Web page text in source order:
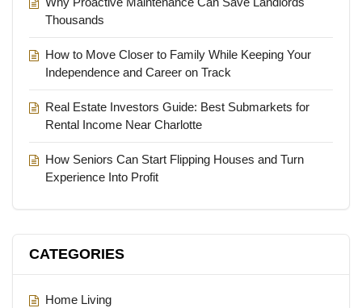
Thousands
How to Move Closer to Family While Keeping Your
Independence and Career on Track
Real Estate Investors Guide: Best Submarkets for
Rental Income Near Charlotte
How Seniors Can Start Flipping Houses and Turn
Experience Into Profit
CATEGORIES
Home Living